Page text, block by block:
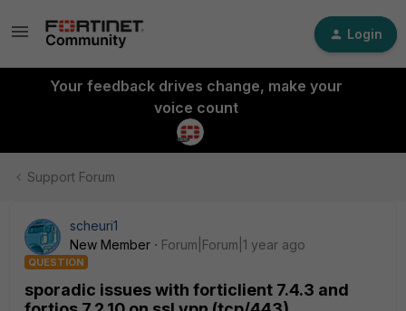
Login
Your feedback drives change, make your
voice count
Support Forum
scheuri1
New Member
Forum|Forum|1 year ago
QUESTION
sporadic issues with forticlient 7.4.3 and